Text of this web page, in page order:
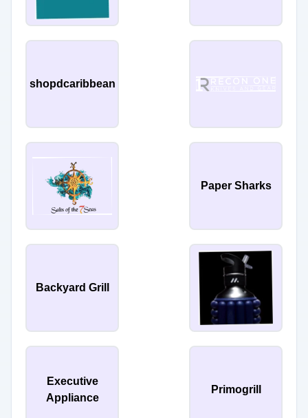
shopdcaribbean
Paper Sharks
Backyard Grill
Executive
Appliance
Primogrill